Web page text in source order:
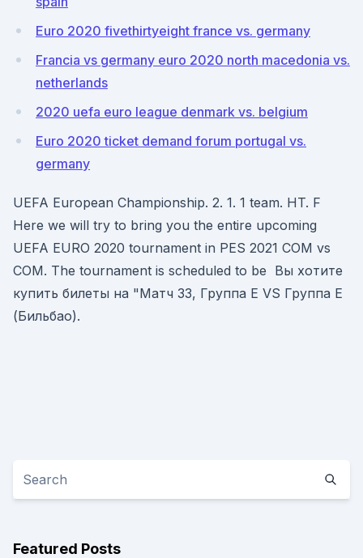
Euro 2020 fivethirtyeight france vs. germany
Francia vs germany euro 2020 north macedonia vs.
netherlands
2020 uefa euro league denmark vs. belgium
Euro 2020 ticket demand forum portugal vs.
germany
UEFA European Championship. 2. 1. 1 team. HT. F
Here we will try to bring you the entire upcoming
UEFA EURO 2020 tournament in PES 2021 COM vs
COM. The tournament is scheduled to be Вы хотите
купить билеты на "Матч 33, Группа E VS Группа E
(Бильбао).
Featured Posts